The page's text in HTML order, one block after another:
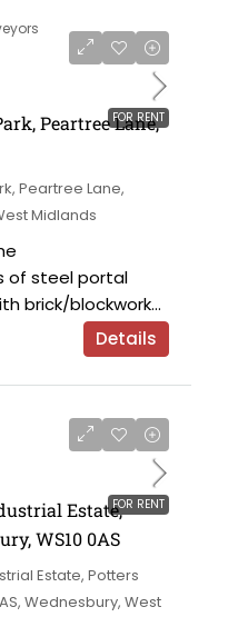
FOR RENT
Peartree Lane,
Peartree Lane,
Midlands
of steel portal
brick/blockwork...
Details
FOR RENT
Estate,
WS10 0AS
Estate, Potters
Wednesbury, West